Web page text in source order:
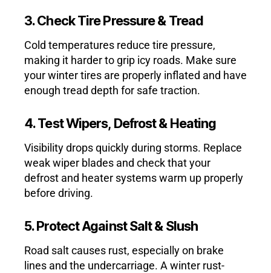
3. Check Tire Pressure & Tread
Cold temperatures reduce tire pressure,
making it harder to grip icy roads. Make sure
your winter tires are properly inflated and have
enough tread depth for safe traction.
4. Test Wipers, Defrost & Heating
Visibility drops quickly during storms. Replace
weak wiper blades and check that your
defrost and heater systems warm up properly
before driving.
5. Protect Against Salt & Slush
Road salt causes rust, especially on brake
lines and the undercarriage. A winter rust-